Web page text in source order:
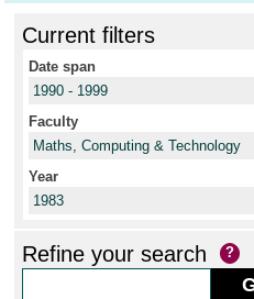
Current filters
Date span
1990 - 1999
Faculty
Maths, Computing & Technology
Year
1983
Refine your search